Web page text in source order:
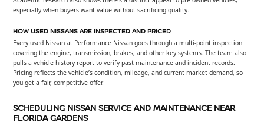
especially when buyers want value without sacrificing quality.
HOW USED NISSANS ARE INSPECTED AND PRICED
Every used Nissan at Performance Nissan goes through a multi-point inspection
covering the engine, transmission, brakes, and other key systems. The team also
pulls a vehicle history report to verify past maintenance and incident records.
Pricing reflects the vehicle’s condition, mileage, and current market demand, so
you get a fair, competitive offer.
SCHEDULING NISSAN SERVICE AND MAINTENANCE NEAR
FLORIDA GARDENS